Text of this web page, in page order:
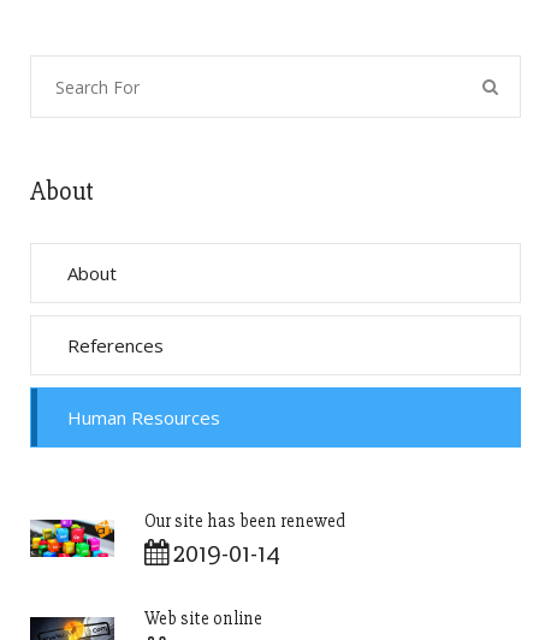
About
About
References
Human Resources
Our site has been renewed
2019-01-14
Web site online